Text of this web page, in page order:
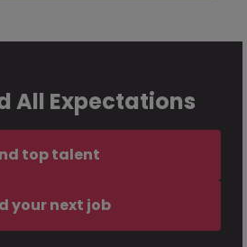
All Expectations
top talent
your next job